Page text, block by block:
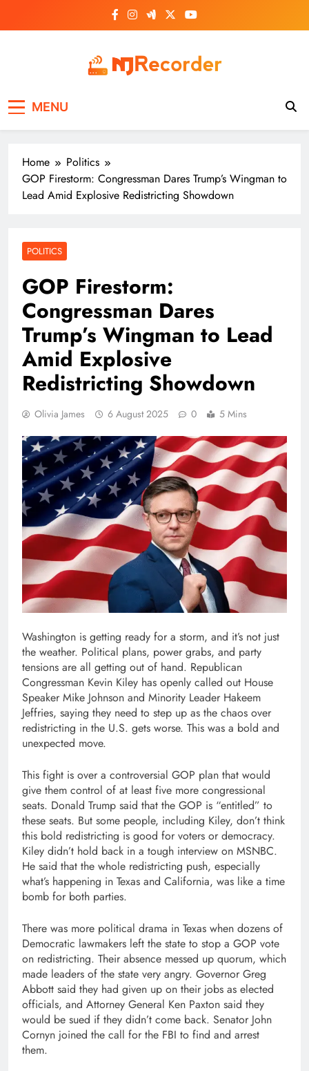
MENU
Home
Politics
GOP Firestorm: Congressman Dares Trump’s Wingman to
Lead Amid Explosive Redistricting Showdown
POLITICS
GOP Firestorm:
Congressman Dares
Trump’s Wingman to Lead
Amid Explosive
Redistricting Showdown
Olivia James 6 August 2025 0 5 Mins
Washington is getting ready for a storm, and it’s not just
the weather. Political plans, power grabs, and party
tensions are all getting out of hand. Republican
Congressman Kevin Kiley has openly called out House
Speaker Mike Johnson and Minority Leader Hakeem
Jeffries, saying they need to step up as the chaos over
redistricting in the U.S. gets worse. This was a bold and
unexpected move.
This fight is over a controversial GOP plan that would
give them control of at least five more congressional
seats. Donald Trump said that the GOP is “entitled” to
these seats. But some people, including Kiley, don’t think
this bold redistricting is good for voters or democracy.
Kiley didn’t hold back in a tough interview on MSNBC.
He said that the whole redistricting push, especially
what’s happening in Texas and California, was like a time
bomb for both parties.
There was more political drama in Texas when dozens of
Democratic lawmakers left the state to stop a GOP vote
on redistricting. Their absence messed up quorum, which
made leaders of the state very angry. Governor Greg
Abbott said they had given up on their jobs as elected
officials, and Attorney General Ken Paxton said they
would be sued if they didn’t come back. Senator John
Cornyn joined the call for the FBI to find and arrest
them.